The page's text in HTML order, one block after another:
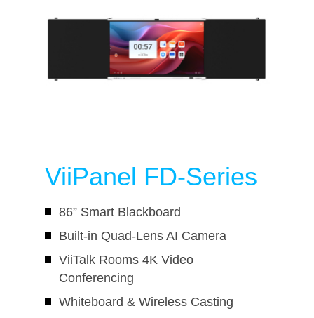
ViiPanel FD-Series
86” Smart Blackboard
Built-in Quad-Lens AI Camera
ViiTalk Rooms 4K Video
Conferencing
Whiteboard & Wireless Casting